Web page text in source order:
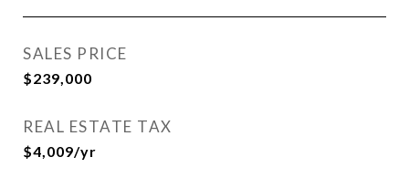
SALES PRICE
$239,000
REAL ESTATE TAX
$4,009/yr